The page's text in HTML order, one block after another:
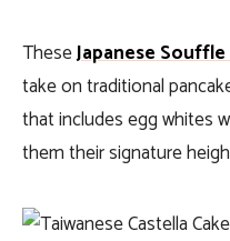
TheseJapanese
take on traditional
that includes egg whites
them their signature